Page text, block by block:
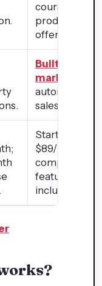
course and
product
offerings.
Built-in
marketing
automation,
sales funnels.
Starts at
$89/month
features
included.